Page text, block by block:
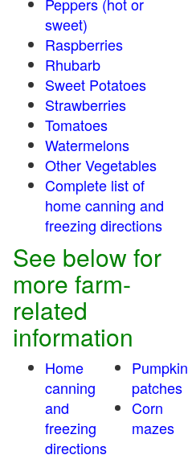
sweet)
Raspberries
Rhubarb
Sweet Potatoes
Strawberries
Tomatoes
Watermelons
Other Vegetables
Complete list of
home canning and
freezing directions
See below for
more farm-
related
information
Home
canning
and
freezing
directions
Pumpkin
patches
Corn
mazes